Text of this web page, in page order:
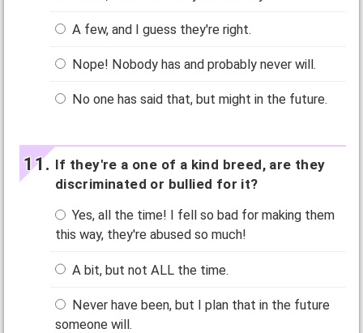
A few, and I guess they're right.
Nope! Nobody has and probably never will.
No one has said that, but might in the future.
If they're a one of a kind breed, are they
discriminated or bullied for it?
Yes, all the time! I fell so bad for making them
this way, they're abused so much!
A bit, but not ALL the time.
Never have been, but I plan that in the future
someone will.